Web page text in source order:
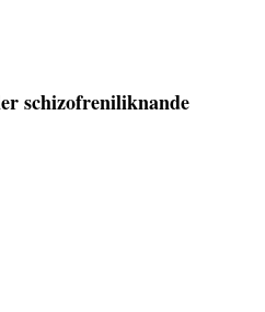
schizofreniliknande